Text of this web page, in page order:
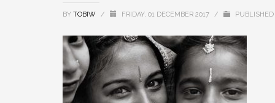
BY TOBIW / FRIDAY, 01 DECEMBER 2017 /